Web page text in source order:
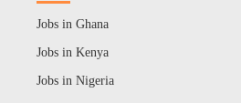
Jobs in Ghana
Jobs in Kenya
Jobs in Nigeria